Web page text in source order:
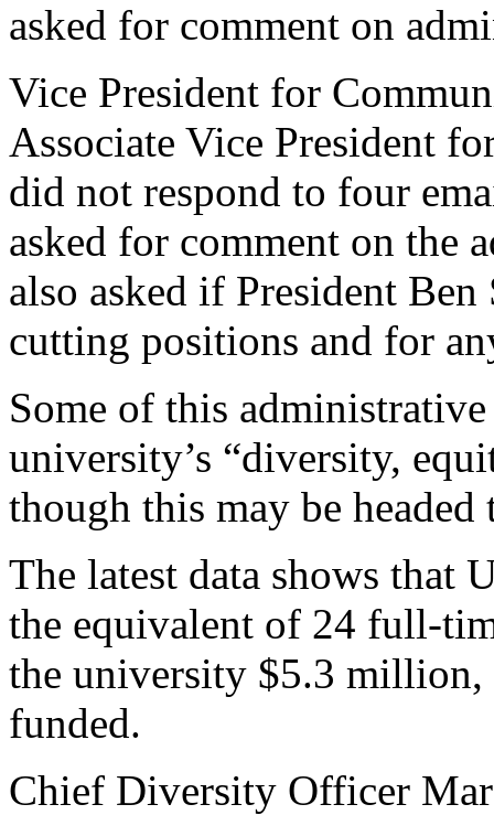
asked for comment on
Vice President for
Associate Vice President
did not respond to four
asked for comment on the
also asked if President
cutting positions and for
Some of this
university’s “diversity,
though this may be headed
The latest data shows that
the equivalent of 24 full-
the university $5.3
funded.
Chief Diversity Officer